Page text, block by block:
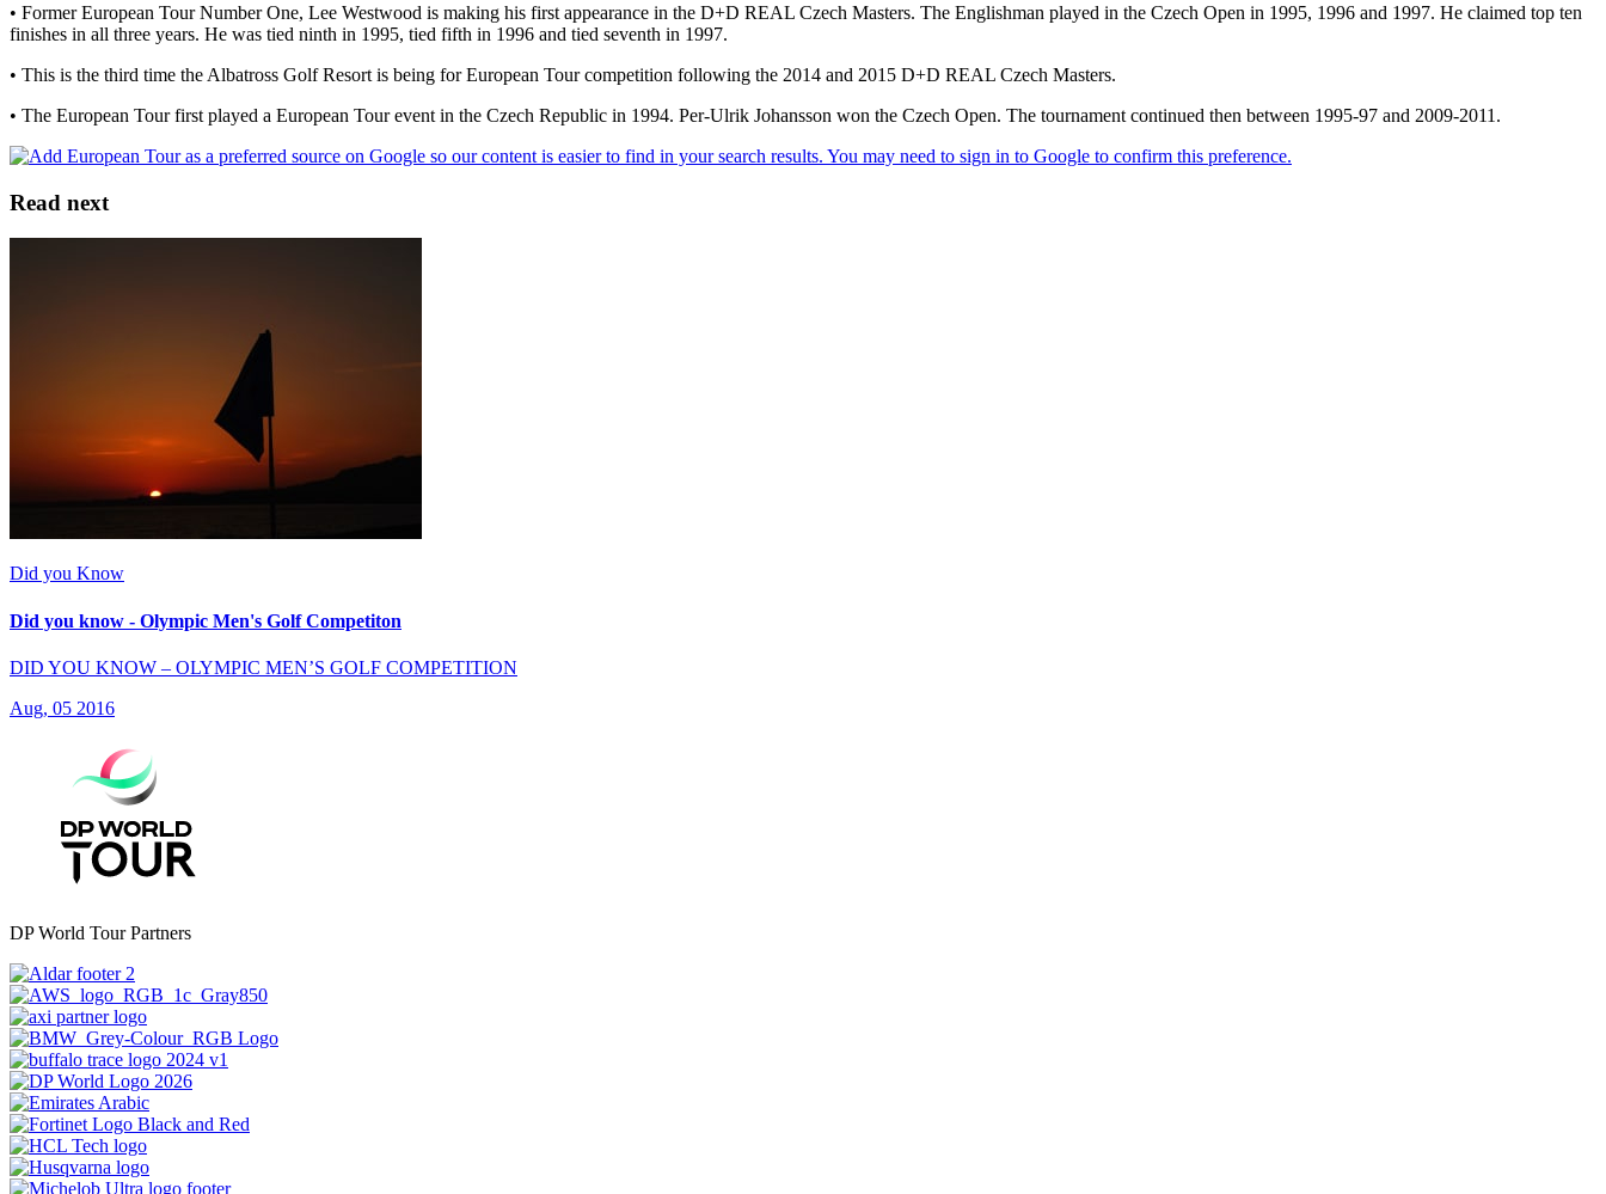
• Former European Tour Number One, Lee Westwood is making his first appearance in the D+D REAL Czech Masters. The Englishman played in the Czech Open in 1995, 1996 and 1997. He claimed top ten
finishes in all three years. He was tied ninth in 1995, tied fifth in 1996 and tied seventh in 1997.
• This is the third time the Albatross Golf Resort is being for European Tour competition following the 2014 and 2015 D+D REAL Czech Masters.
• The European Tour first played a European Tour event in the Czech Republic in 1994. Per-Ulrik Johansson won the Czech Open. The tournament continued then between 1995-97 and 2009-2011.
Read next
Did you Know
Did you know - Olympic Men's Golf Competiton
DID YOU KNOW – OLYMPIC MEN’S GOLF COMPETITION
Aug, 05 2016
DP World Tour Partners